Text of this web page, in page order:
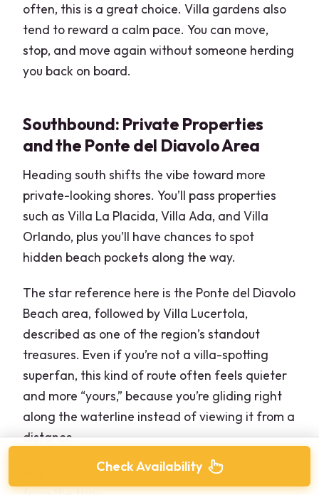
often, this is a great choice. Villa gardens also
tend to reward a calm pace. You can move,
stop, and move again without someone herding
you back on board.
Southbound: Private Properties
and the Ponte del Diavolo Area
Heading south shifts the vibe toward more
private-looking shores. You’ll pass properties
such as Villa La Placida, Villa Ada, and Villa
Orlando, plus you’ll have chances to spot
hidden beach pockets along the way.
The star reference here is the Ponte del Diavolo
Beach area, followed by Villa Lucertola,
described as one of the region’s standout
treasures. Even if you’re not a villa-spotting
superfan, this kind of route often feels quieter
and more “yours,” because you’re gliding right
along the waterline instead of viewing it from a
distance.
Pick north or south based on what you want
Check Availability